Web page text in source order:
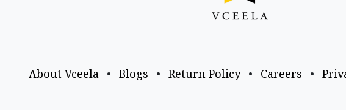
About Vceela • Blogs • Return Policy • Careers •